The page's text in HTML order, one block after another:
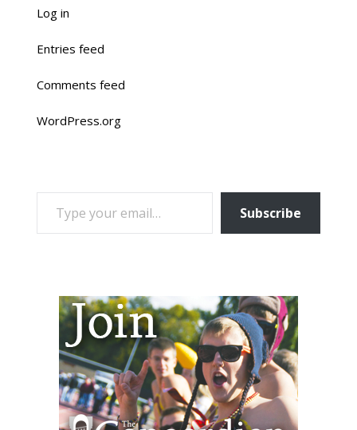
Log in
Entries feed
Comments feed
WordPress.org
TYPE YOUR EMAIL…
Subscribe